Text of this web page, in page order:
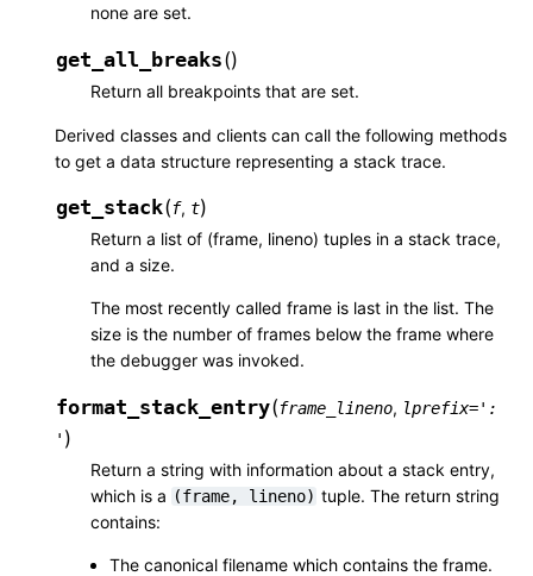
none are set.
get_all_breaks()
Return all breakpoints that are set.
Derived classes and clients can call the following methods
to get a data structure representing a stack trace.
get_stack(f, t)
Return a list of (frame, lineno) tuples in a stack trace,
and a size.
The most recently called frame is last in the list. The
size is the number of frames below the frame where
the debugger was invoked.
format_stack_entry(frame_lineno, lprefix=':
' )
Return a string with information about a stack entry,
which is a (frame, lineno) tuple. The return string
contains:
The canonical filename which contains the frame.